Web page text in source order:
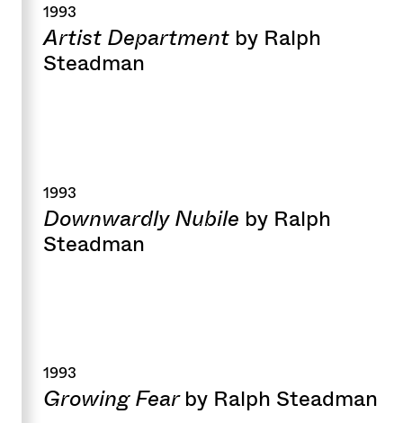
1993
Artist Department by Ralph
Steadman
1993
Downwardly Nubile by Ralph
Steadman
1993
Growing Fearby Ralph Steadman